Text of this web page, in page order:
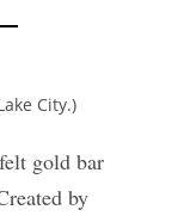
City.)
gold bar
by